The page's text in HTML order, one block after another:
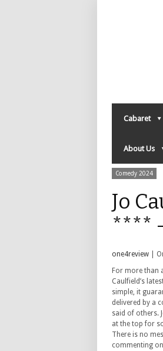
Cabaret
About Us
Comedy 2024
Jo
****
one4review |
For more than
Caulfield’s
simple, it
delivered by a
said of others.
at the top for
There is no
commenting